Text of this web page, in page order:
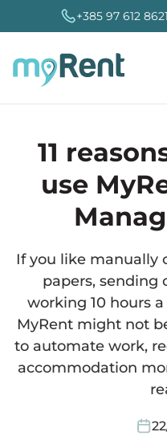
+385 97 612 8621
11
use
If you like manually
papers, sending
working 10 hours
MyRent might not
to automate work,
accommodation
Travel agencies
Large private landlords
Small private landlords
MyRent Hotel
Camps
Connection
Channel Manager
Booking portals
MyRent eVistor
Mobile application
Booking Engine
Organization
Property
Reservations and
Fiscalization accounts
Issuance of invoices
Accounts and finances
Administration
MyRent CMS
Dynamic prices
MyRent analytics
Accounting
External integrations
Services
Seo optimization
Marketing and
Digital marketing
Booking.com
VRBO
Holiday
Expedia
About MyRent
Try it for free
Users
Customer support
Frequently asked
Hrvatski
English
Slovenski
French
Italian